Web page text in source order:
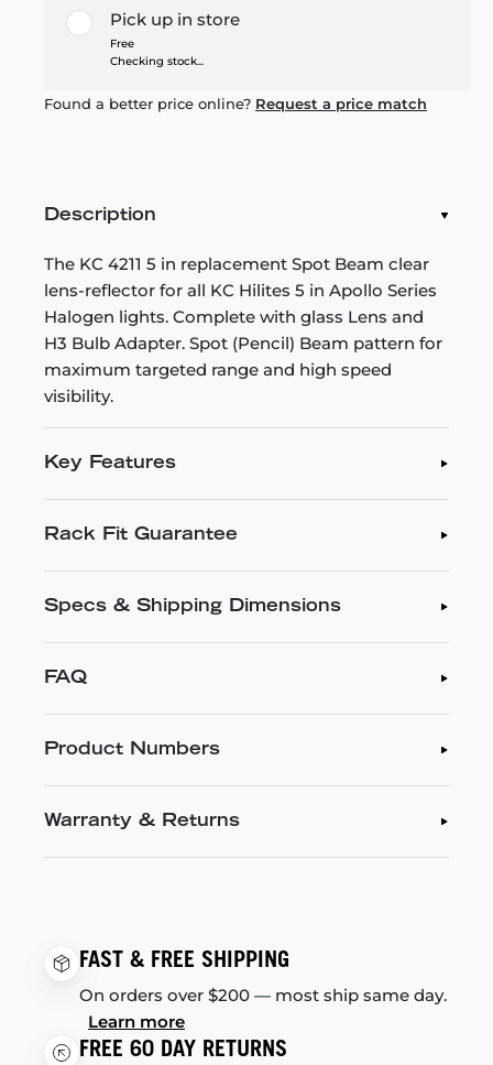
Pick up in store
Free
Checking stock...
Found a better price online? Request a price match
Description
The KC 4211 5 in replacement Spot Beam clear
lens-reflector for all KC Hilites 5 in Apollo Series
Halogen lights. Complete with glass Lens and
H3 Bulb Adapter. Spot (Pencil) Beam pattern for
maximum targeted range and high speed
visibility.
Key Features
Rack Fit Guarantee
Specs & Shipping Dimensions
FAQ
Product Numbers
Warranty & Returns
FAST & FREE SHIPPING
On orders over $200 — most ship same day.
Learn more
FREE 60 DAY RETURNS